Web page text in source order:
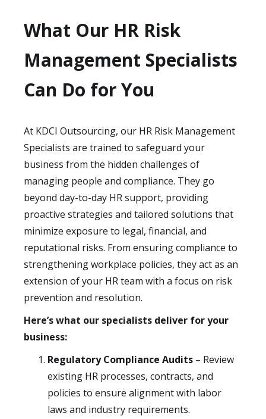
What Our HR Risk
Management Specialists
Can Do for You
At KDCI Outsourcing, our HR Risk Management
Specialists are trained to safeguard your
business from the hidden challenges of
managing people and compliance. They go
beyond day-to-day HR support, providing
proactive strategies and tailored solutions that
minimize exposure to legal, financial, and
reputational risks. From ensuring compliance to
strengthening workplace policies, they act as an
extension of your HR team with a focus on risk
prevention and resolution.
Here’s what our specialists deliver for your
business:
Regulatory Compliance Audits – Review
existing HR processes, contracts, and
policies to ensure alignment with labor
laws and industry requirements.